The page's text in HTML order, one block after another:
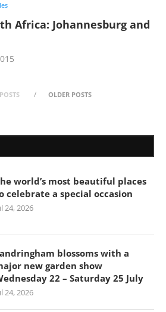
Africa: Johannesburg and
OLDER POSTS
world’s most beautiful places
celebrate a special occasion
24, 2026
blossoms with a
new garden show
22 – Saturday 25 July
24, 2026